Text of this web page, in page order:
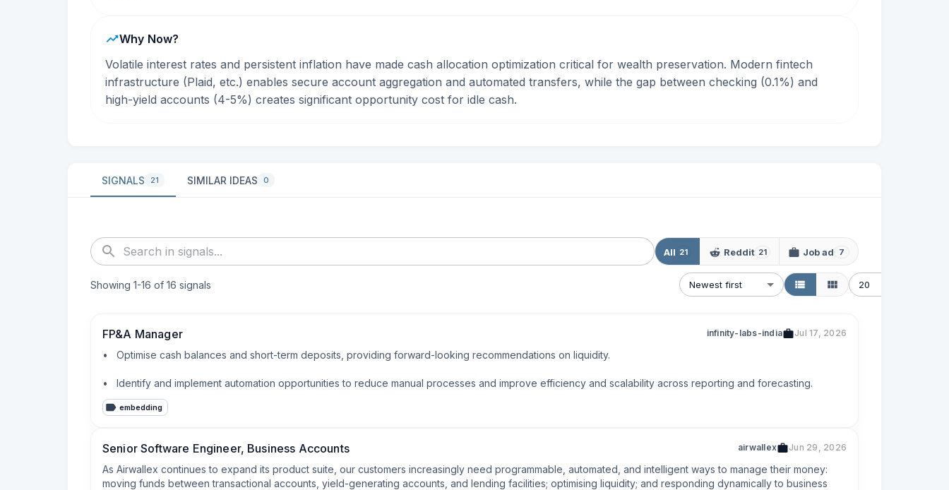
Why Now?
Volatile interest rates and persistent inflation have made cash allocation optimization critical for wealth preservation. Modern fintech
infrastructure (Plaid, etc.) enables secure account aggregation and automated transfers, while the gap between checking (0.1%) and
high-yield accounts (4-5%) creates significant opportunity cost for idle cash.
SIGNALS 21 SIMILAR IDEAS 0
All 21 Reddit 21 Job ad 7
Showing 1-16 of 16 signals Newest first 20
FP&A Manager infinity-labs-india Jul 17, 2026
•   Optimise cash balances and short-term deposits, providing forward-looking recommendations on liquidity.
•   Identify and implement automation opportunities to reduce manual processes and improve efficiency and scalability across reporting and forecasting.
embedding
Senior Software Engineer, Business Accounts airwallex Jun 29, 2026
As Airwallex continues to expand its product suite, our customers increasingly need programmable, automated, and intelligent ways to manage their money:
moving funds between transactional accounts, yield-generating accounts, and lending facilities; optimising liquidity; and responding dynamically to business